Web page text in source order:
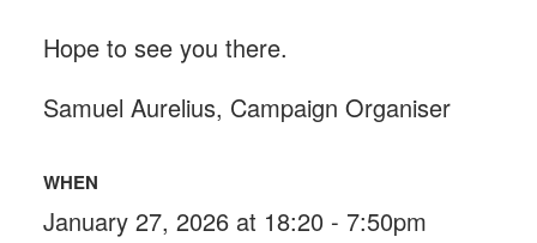
Hope to see you there.
Samuel Aurelius, Campaign Organiser
WHEN
January 27, 2026 at 18:20 - 7:50pm